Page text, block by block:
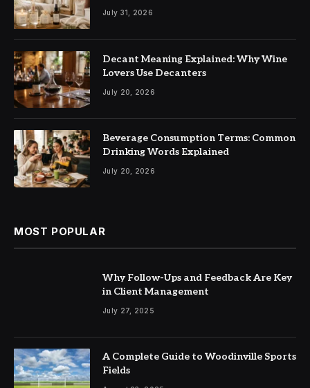
July 31, 2026
Decant Meaning Explained: Why Wine
Lovers Use Decanters
July 20, 2026
Beverage Consumption Terms: Common
Drinking Words Explained
July 20, 2026
MOST POPULAR
Why Follow-Ups and Feedback Are Key
in Client Management
July 27, 2025
A Complete Guide to Woodinville Sports
Fields